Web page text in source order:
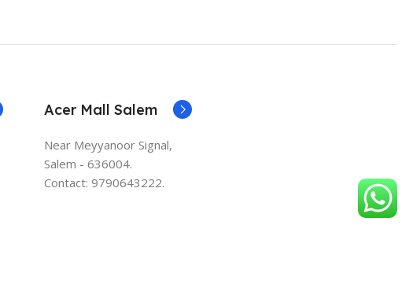
Acer Mall Salem
Near Meyyanoor Signal,
Salem - 636004.
Contact: 9790643222.